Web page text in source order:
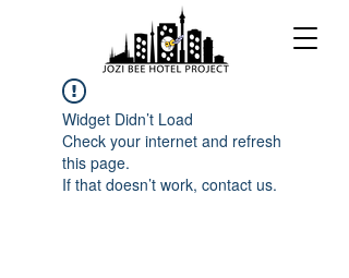
Widget Didn’t Load
Check your internet and refresh
this page.
If that doesn’t work, contact us.